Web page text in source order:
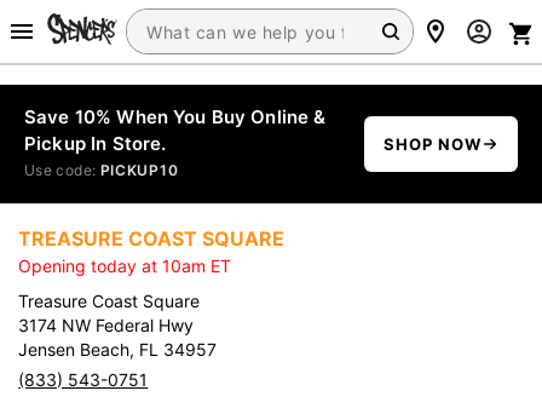
Save 10% When You Buy Online &
Pickup In Store.
Use code: PICKUP10
SHOP NOW
TREASURE COAST SQUARE
Opening today at 10am ET
Treasure Coast Square
3174 NW Federal Hwy
Jensen Beach, FL 34957
(833) 543-0751